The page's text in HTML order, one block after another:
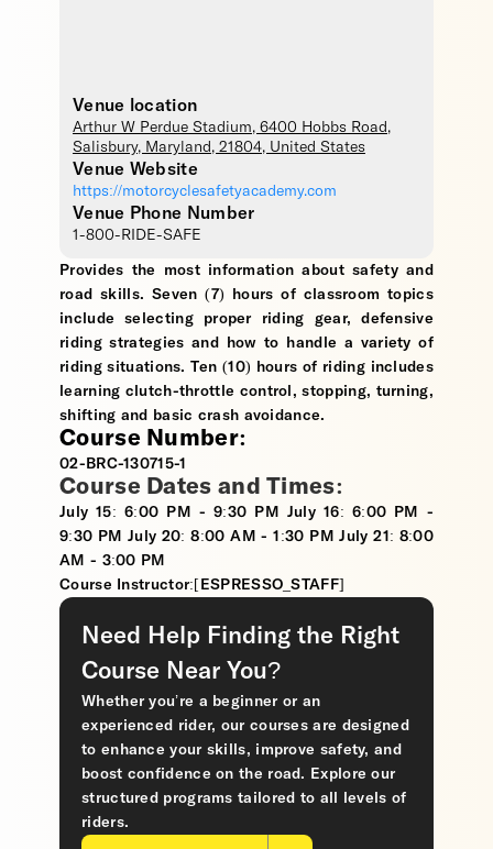
Venue location
Arthur W Perdue Stadium, 6400 Hobbs Road,
Salisbury, Maryland , 21804, United States
Venue Website
https://motorcyclesafetyacademy.com
Venue Phone Number
1-800-RIDE-SAFE
Provides the most information about safety and
road skills. Seven (7) hours of classroom topics
include selecting proper riding gear, defensive
riding strategies and how to handle a variety of
riding situations. Ten (10) hours of riding includes
learning clutch-throttle control, stopping, turning,
shifting and basic crash avoidance.
Course Number:
02-BRC-130715-1
Course Dates and Times:
July 15: 6:00 PM - 9:30 PM July 16: 6:00 PM -
9:30 PM July 20: 8:00 AM - 1:30 PM July 21: 8:00
AM - 3:00 PM
Course Instructor:[ESPRESSO_STAFF]
Need Help Finding the Right
Course Near You?
Whether you’re a beginner or an
experienced rider, our courses are designed
to enhance your skills, improve safety, and
boost confidence on the road. Explore our
structured programs tailored to all levels of
riders.